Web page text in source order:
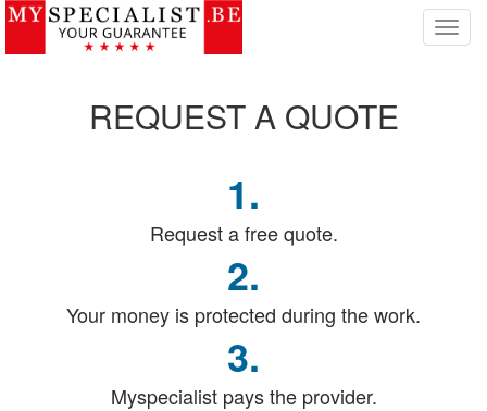
T
o
REQUESTA QUOTE
1.
Request a free quote.
2.
Your money is protected during the work.
3.
Myspecialist pays the provider.